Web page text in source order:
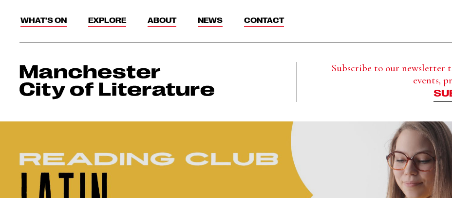
WHAT’S ON EXPLORE ABOUT NEWS CONTACT
Subscribe to our newsletter
events,